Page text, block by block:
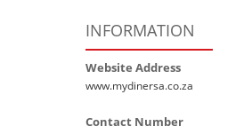
INFORMATION
Website Address
www.mydinersa.co.za
Contact Number